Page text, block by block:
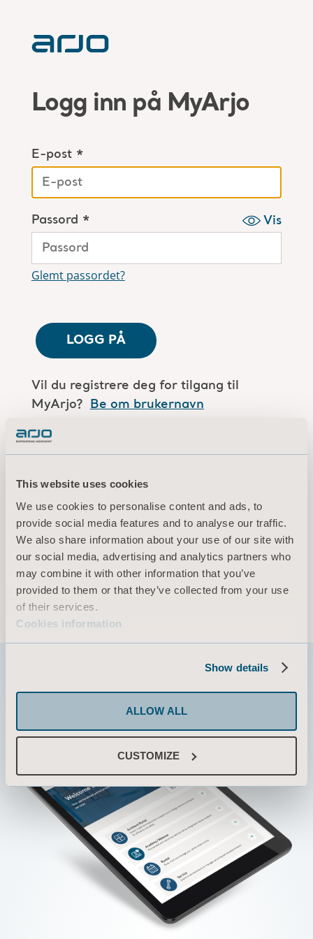
This website uses cookies
We use cookies to personalise content and ads, to
provide social media features and to analyse our traffic.
We also share information about your use of our site with
our social media, advertising and analytics partners who
may combine it with other information that you’ve
provided to them or that they’ve collected from your use
of their services.
Cookies information
Show details
ALLOW ALL
CUSTOMIZE
Logg inn på MyArjo
E-post *
Passord * Vis
Glemt passordet?
LOGG PÅ
Vil du registrere deg for tilgang til
MyArjo? Be om brukernavn
Er du en Arjo-medarbeider?
Vilkår for bruk
Personvernerklæring
Informasjon om informasjonskapsler
© 2026 Arjo · Med enerett